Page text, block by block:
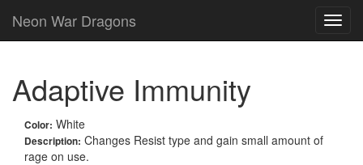
Neon War Dragons
Adaptive Immunity
Color: White
Description: Changes Resist type and gain small amount of
rage on use.